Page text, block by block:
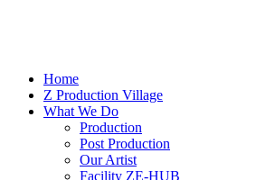
Home
Z Production Village
What We Do
Production
Post Production
Our Artist
Facility ZE-HUB